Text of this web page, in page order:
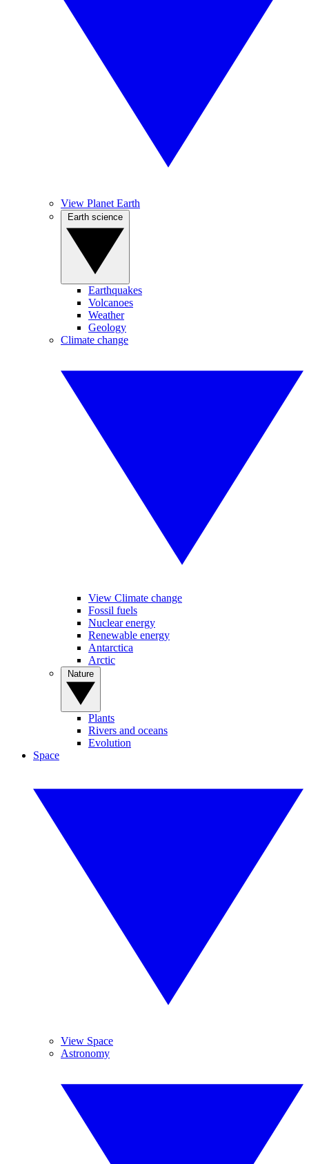
View Planet Earth
Earthquakes
Volcanoes
Weather
Geology
Climate change
View Climate change
Fossil fuels
Nuclear energy
Renewable energy
Antarctica
Arctic
Plants
Rivers and oceans
Evolution
Space
View Space
Astronomy